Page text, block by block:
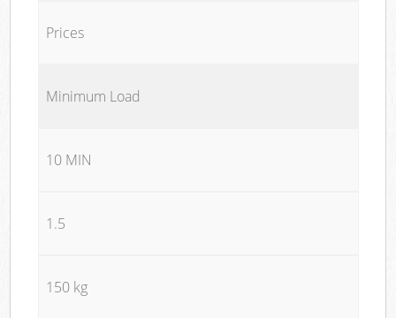
Prices
Minimum Load
10 MIN
1.5
150 kg